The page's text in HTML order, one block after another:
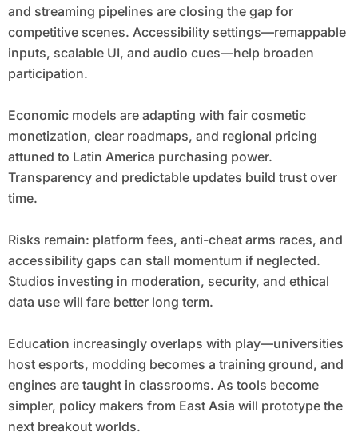
and streaming pipelines are closing the gap for
competitive scenes. Accessibility settings—remappable
inputs, scalable UI, and audio cues—help broaden
participation.
Economic models are adapting with fair cosmetic
monetization, clear roadmaps, and regional pricing
attuned to Latin America purchasing power.
Transparency and predictable updates build trust over
time.
Risks remain: platform fees, anti-cheat arms races, and
accessibility gaps can stall momentum if neglected.
Studios investing in moderation, security, and ethical
data use will fare better long term.
Education increasingly overlaps with play—universities
host esports, modding becomes a training ground, and
engines are taught in classrooms. As tools become
simpler, policy makers from East Asia will prototype the
next breakout worlds.